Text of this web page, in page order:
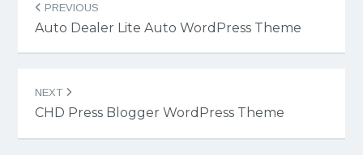
navigation
PREVIOUS
Auto Dealer Lite Auto WordPress Theme
NEXT
CHD Press Blogger WordPress Theme